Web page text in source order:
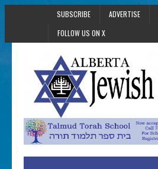
SUBSCRIBE ADVERTISE
FOLLOW US ON X